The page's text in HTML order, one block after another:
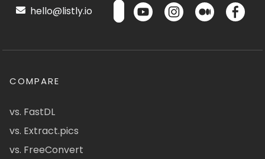
hello@listly.io
COMPARE
vs. FastDL
vs. Extract.pics
vs. FreeConvert